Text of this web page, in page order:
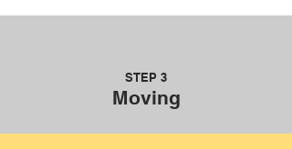
STEP 3
Moving